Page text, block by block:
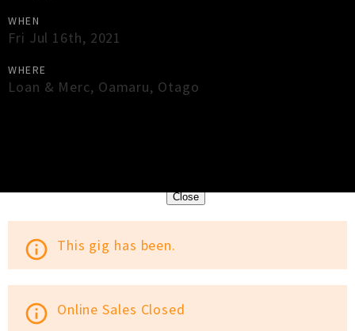
WHEN
Fri Jul 16th, 2021
WHERE
Loan & Merc, Oamaru, Otago
Close
info_outline This gig has been.
info_outline Online Sales Closed